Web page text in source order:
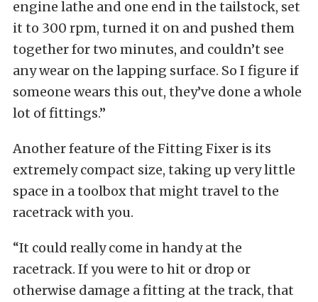
engine lathe and one end in the tailstock, set
it to 300 rpm, turned it on and pushed them
together for two minutes, and couldn’t see
any wear on the lapping surface. So I figure if
someone wears this out, they’ve done a whole
lot of fittings.”
Another feature of the Fitting Fixer is its
extremely compact size, taking up very little
space in a toolbox that might travel to the
racetrack with you.
“It could really come in handy at the
racetrack. If you were to hit or drop or
otherwise damage a fitting at the track, that